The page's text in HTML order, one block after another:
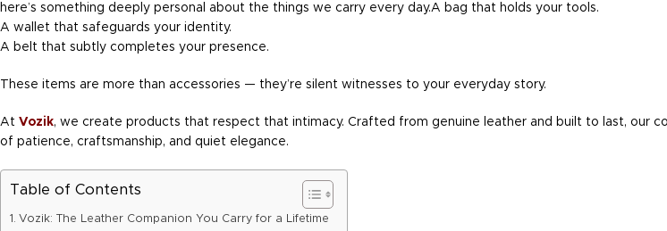
here’s something deeply personal about the things we carry every day.A bag that holds your tools.
A wallet that safeguards your identity.
A belt that subtly completes your presence.
These items are more than accessories — they’re silent witnesses to your everyday story.
At Vozik, we create products that respect that intimacy. Crafted from genuine leather and built to last, our
of patience, craftsmanship, and quiet elegance.
Table of Contents
Vozik: The Leather Companion You Carry for a Lifetime